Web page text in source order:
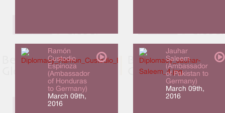
Ramón
Custodio
Espinoza
(Ambassador
of Honduras
to Germany)
March 09th,
2016
Jauhar
Saleem
(Ambassador
of Pakistan to
Germany)
March 09th,
2016